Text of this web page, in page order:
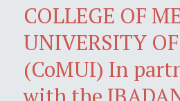
COLLEGE OF
UNIVERSITY
(CoMUI) In